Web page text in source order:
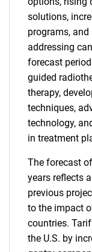
solutions,
programs,
addressing
forecast
guided
therapy,
techniques,
technology,
in treatment
The forecast
years reflects
previous
to the impact
countries.
the U.S. by